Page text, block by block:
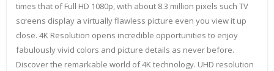
times that of Full HD 1080p, with about 8.3 million pixels such TV
screens display a virtually flawless picture even you view it up
close. 4K Resolution opens incredible opportunities to enjoy
fabulously vivid colors and picture details as never before.
Discover the remarkable world of 4K technology. UHD resolution